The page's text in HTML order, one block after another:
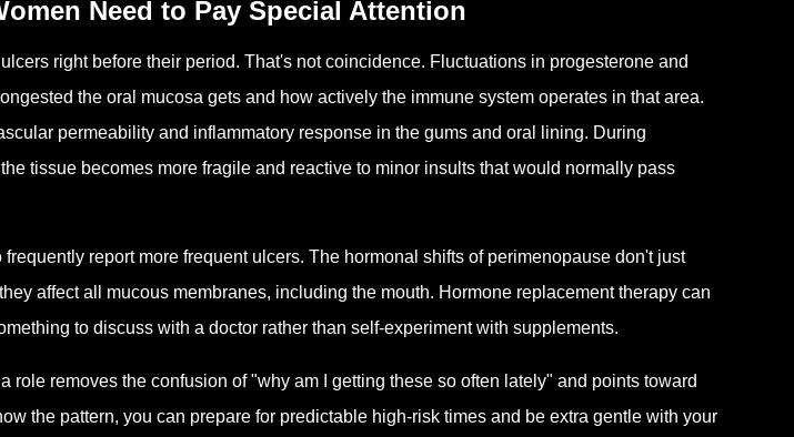
Need to Pay Special Attention
right before their period. That's not coincidence. Fluctuations in progesterone and
the oral mucosa gets and how actively the immune system operates in that area.
permeability and inflammatory response in the gums and oral lining. During
tissue becomes more fragile and reactive to minor insults that would normally pass
report more frequent ulcers. The hormonal shifts of perimenopause don't just
affect all mucous membranes, including the mouth. Hormone replacement therapy can
to discuss with a doctor rather than self-experiment with supplements.
role removes the confusion of "why am I getting these so often lately" and points toward
the pattern, you can prepare for predictable high-risk times and be extra gentle with your